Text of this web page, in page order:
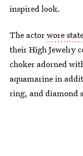
inspired look.
The actorwore
their High Jewelry
choker adorned
aquamarine in
ring, and diamond